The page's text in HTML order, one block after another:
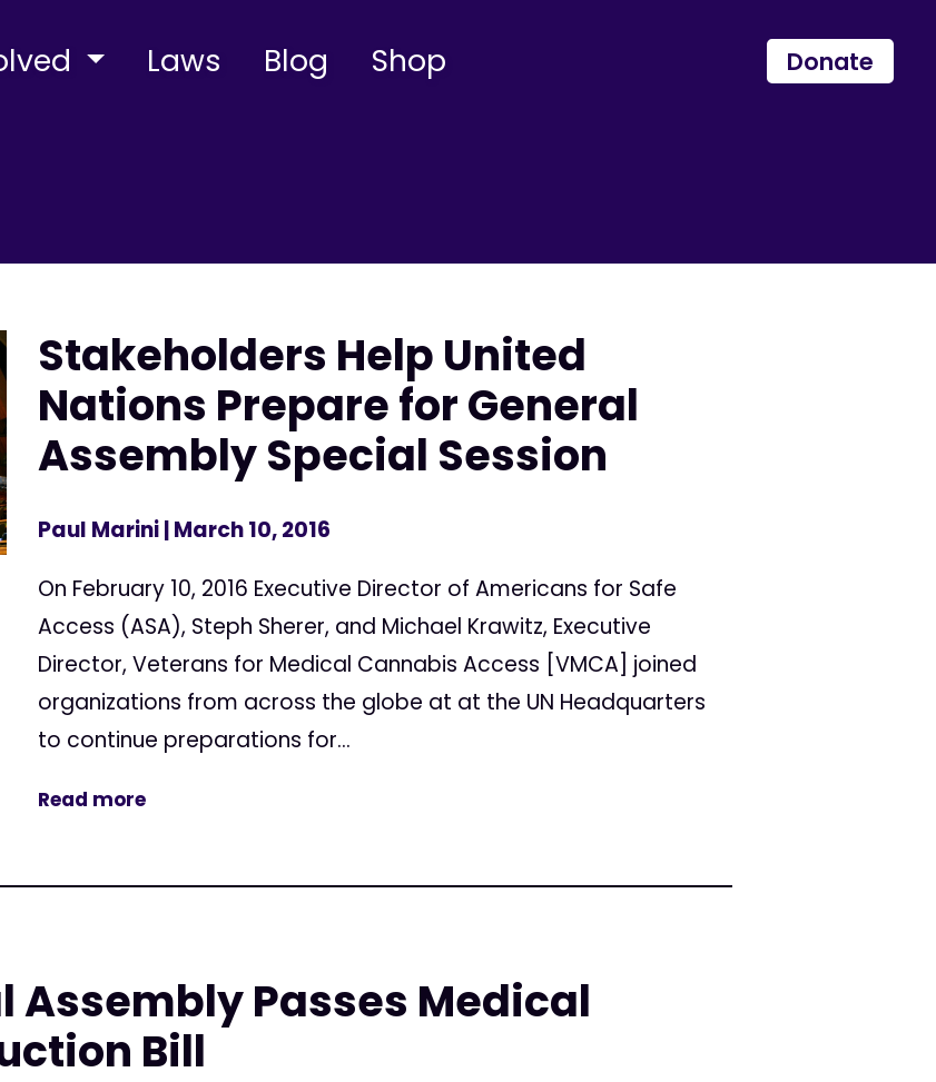
Laws Blog Shop Donate
Stakeholders Help United
Nations Prepare for General
Assembly Special Session
Paul Marini| March 10, 2016
On February 10, 2016 Executive Director of Americans for Safe
Access (ASA), Steph Sherer, and Michael Krawitz, Executive
Director, Veterans for Medical Cannabis Access [VMCA] joined
organizations from across the globe at at the UN Headquarters
to continue preparations for...
Read more
Assembly Passes Medical
Bill